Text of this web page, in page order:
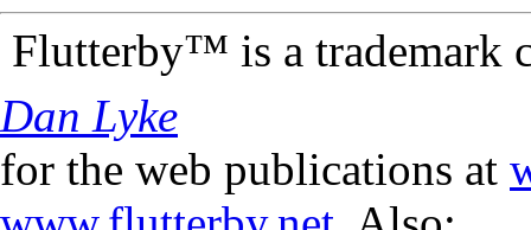
Flutterby™ is a trademark
Dan Lyke
for the web publications at